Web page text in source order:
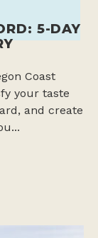
5-DAY
Coast
your taste
and create